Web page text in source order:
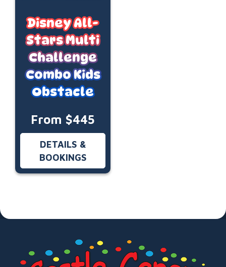
Disney All-
Stars Multi
Challenge
Combo Kids
Obstacle
From $445
DETAILS &
BOOKINGS